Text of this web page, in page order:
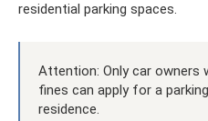
residential parking spaces.
Attention: Only car owners
fines can apply for a
residence.